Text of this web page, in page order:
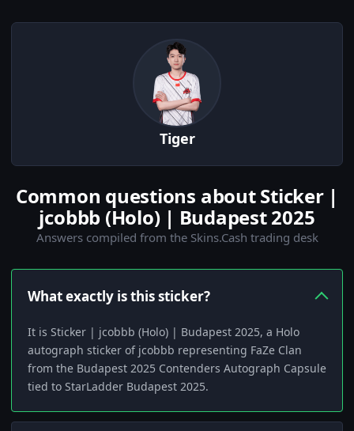
Tiger
Common questions about Sticker |
jcobbb (Holo) | Budapest 2025
Answers compiled from the Skins.Cash trading desk
What exactly is this sticker?
It is Sticker | jcobbb (Holo) | Budapest 2025, a Holo
autograph sticker of jcobbb representing FaZe Clan
from the Budapest 2025 Contenders Autograph Capsule
tied to StarLadder Budapest 2025.